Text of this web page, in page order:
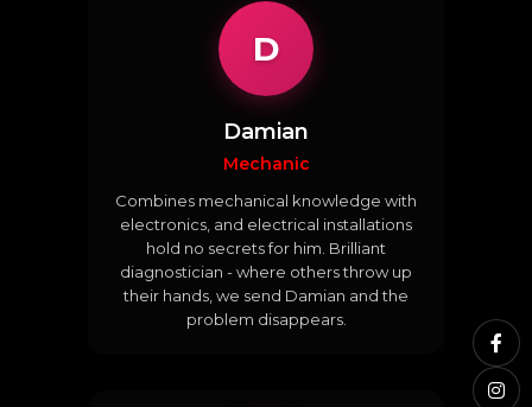
D
Damian
Mechanic
Combines mechanical knowledge with
electronics, and electrical installations
hold no secrets for him. Brilliant
diagnostician - where others throw up
their hands, we send Damian and the
problem disappears.